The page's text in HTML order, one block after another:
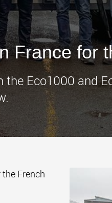
Electric transport
lighter load classes
U.S.
France for
the Eco1000 and
French